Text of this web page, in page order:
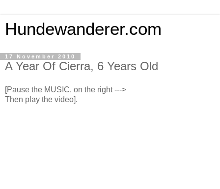
Hundewanderer.com
17 November 2010
A Year Of Cierra, 6 Years Old
[Pause the MUSIC, on the right --->
Then play the video].